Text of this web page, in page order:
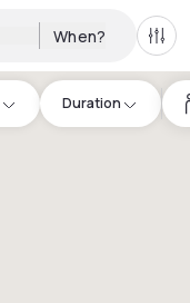
When? All
Duration